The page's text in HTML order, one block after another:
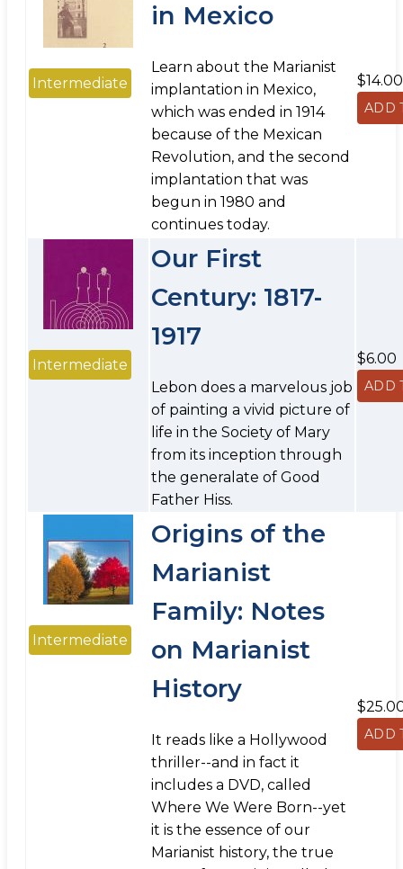
Intermediate
in Mexico
Learn about the Marianist
implantation in Mexico,
which was ended in 1914
because of the Mexican
Revolution, and the second
implantation that was
begun in 1980 and
continues today.
$14.00
Intermediate
Our First
Century: 1817-
1917
Lebon does a marvelous job
of painting a vivid picture of
life in the Society of Mary
from its inception through
the generalate of Good
Father Hiss.
$6.00
Intermediate
Origins of the
Marianist
Family: Notes
on Marianist
History
It reads like a Hollywood
thriller--and in fact it
includes a DVD, called
Where We Were Born--yet
it is the essence of our
Marianist history, the true